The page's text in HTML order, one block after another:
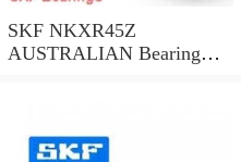
SKF NKXR45Z
AUSTRALIAN Bearing